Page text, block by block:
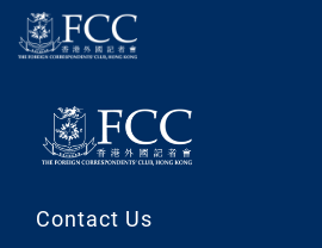
Contact Us